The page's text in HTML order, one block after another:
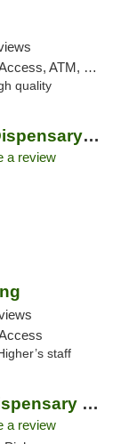
Debit Card, Delivery
quality
Treasure Tree Weed Dispensary Bozeman
a review
staff
Double Dogs Weed Dispensary Four Corners
a review